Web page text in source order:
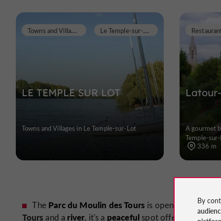
LE TEMPLE SUR LOT
T
owns and Villages L
e Temple-sur-Lot
Towns and Villages in Le Temple-sur-Lot
A gourmet
Temple-
336 m
The Parc du Moulin des Tours is open to the
Tours and a river, it's a peaceful spot offering a
By